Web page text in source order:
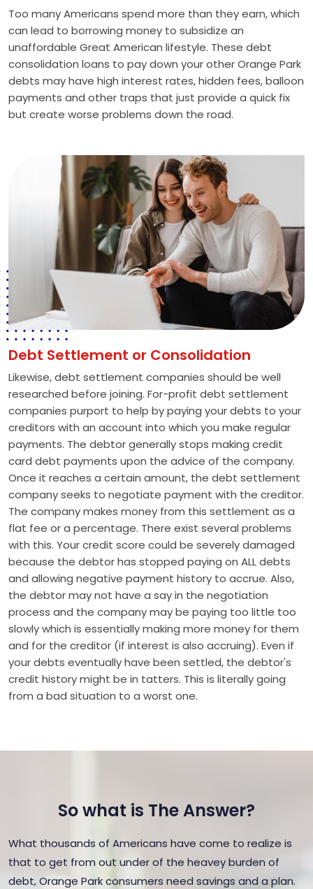
Too many Americans spend more than they earn, which
can lead to borrowing money to subsidize an
unaffordable Great American lifestyle. These debt
consolidation loans to pay down your other Orange Park
debts may have high interest rates, hidden fees, balloon
payments and other traps that just provide a quick fix
but create worse problems down the road.
Debt Settlement or Consolidation
Likewise, debt settlement companies should be well
researched before joining. For-profit debt settlement
companies purport to help by paying your debts to your
creditors with an account into which you make regular
payments. The debtor generally stops making credit
card debt payments upon the advice of the company.
Once it reaches a certain amount, the debt settlement
company seeks to negotiate payment with the creditor.
The company makes money from this settlement as a
flat fee or a percentage. There exist several problems
with this. Your credit score could be severely damaged
because the debtor has stopped paying on ALL debts
and allowing negative payment history to accrue. Also,
the debtor may not have a say in the negotiation
process and the company may be paying too little too
slowly which is essentially making more money for them
and for the creditor (if interest is also accruing). Even if
your debts eventually have been settled, the debtor's
credit history might be in tatters. This is literally going
from a bad situation to a worst one.
So what is The Answer?
What thousands of Americans have come to realize is
that to get from out under of the heavey burden of
debt, Orange Park consumers need savings and a plan.